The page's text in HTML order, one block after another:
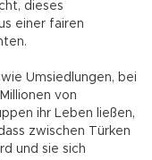
dieses
einer fairen
Umsiedlungen, bei
von
ihr Leben ließen,
zwischen Türken
und sie sich